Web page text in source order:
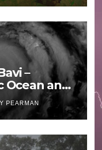
–
Ocean and
PEARMAN